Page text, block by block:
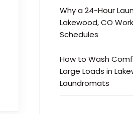
Why a 24-Hour
Lakewood, CO
Schedules
How to Wash
Large Loads in
Laundromats